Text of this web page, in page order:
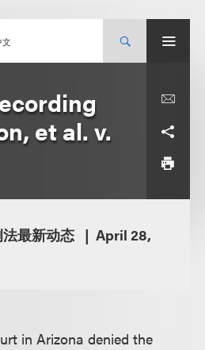
文
et al. v.
最新动态
April 28,
in Arizona denied the